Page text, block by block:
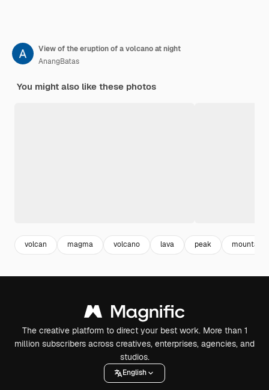
View of the eruption of a volcano at night
AnangBatas
You might also like these photos
volcan magma volcano lava peak mountain
The creative platform to direct your best work. More than 1
million subscribers across creatives, enterprises, agencies, and
studios.
English